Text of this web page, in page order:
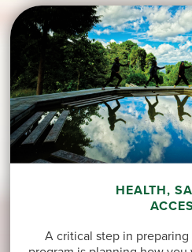
HEALTH,
A critical step in